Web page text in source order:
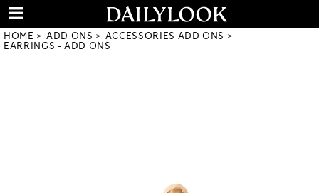
HOME ADD ONS
ACCESSORIES ADD ONS
EARRINGS - ADD ONS